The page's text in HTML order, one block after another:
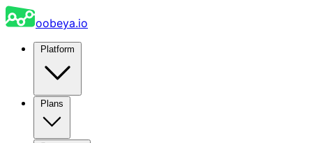
oobeya.io